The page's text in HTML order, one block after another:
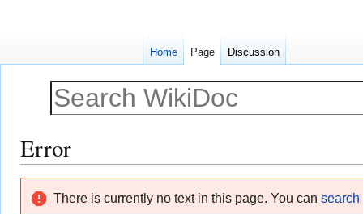
Error
There is currently no text in this page. You can search
Home Page Discussion